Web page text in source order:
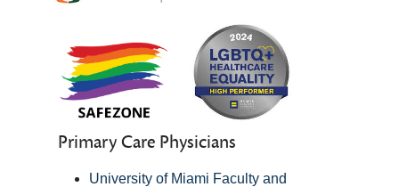
Primary Care Physicians
University of Miami Faculty and